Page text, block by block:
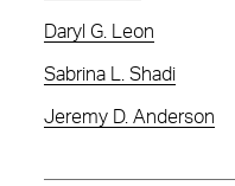
Daryl G. Leon
Sabrina L. Shadi
Jeremy D. Anderson